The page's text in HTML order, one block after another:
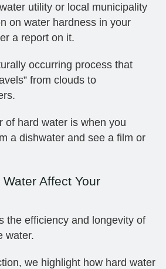
utility or local municipality
on water hardness in your
a report on it.
occurring process that
from clouds to
of hard water is when you
a dishwater and see a film or
Affect Your
the efficiency and longevity of
water.
we highlight how hard water